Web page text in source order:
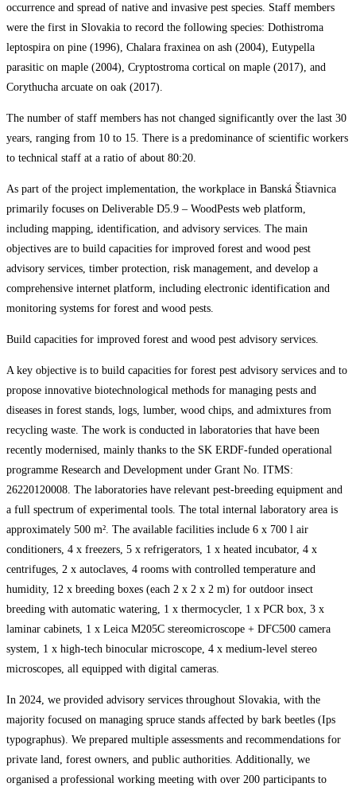
occurrence and spread of native and invasive pest species. Staff members
were the first in Slovakia to record the following species: Dothistroma
leptospira on pine (1996), Chalara fraxinea on ash (2004), Eutypella
parasitic on maple (2004), Cryptostroma cortical on maple (2017), and
Corythucha arcuate on oak (2017).
The number of staff members has not changed significantly over the last 30
years, ranging from 10 to 15. There is a predominance of scientific workers
to technical staff at a ratio of about 80:20.
As part of the project implementation, the workplace in Banská Štiavnica
primarily focuses on Deliverable D5.9 – WoodPests web platform,
including mapping, identification, and advisory services. The main
objectives are to build capacities for improved forest and wood pest
advisory services, timber protection, risk management, and develop a
comprehensive internet platform, including electronic identification and
monitoring systems for forest and wood pests.
Build capacities for improved forest and wood pest advisory services.
A key objective is to build capacities for forest pest advisory services and to
propose innovative biotechnological methods for managing pests and
diseases in forest stands, logs, lumber, wood chips, and admixtures from
recycling waste. The work is conducted in laboratories that have been
recently modernised, mainly thanks to the SK ERDF-funded operational
programme Research and Development under Grant No. ITMS:
26220120008. The laboratories have relevant pest-breeding equipment and
a full spectrum of experimental tools. The total internal laboratory area is
approximately 500 m². The available facilities include 6 x 700 l air
conditioners, 4 x freezers, 5 x refrigerators, 1 x heated incubator, 4 x
centrifuges, 2 x autoclaves, 4 rooms with controlled temperature and
humidity, 12 x breeding boxes (each 2 x 2 x 2 m) for outdoor insect
breeding with automatic watering, 1 x thermocycler, 1 x PCR box, 3 x
laminar cabinets, 1 x Leica M205C stereomicroscope + DFC500 camera
system, 1 x high-tech binocular microscope, 4 x medium-level stereo
microscopes, all equipped with digital cameras.
In 2024, we provided advisory services throughout Slovakia, with the
majority focused on managing spruce stands affected by bark beetles (Ips
typographus). We prepared multiple assessments and recommendations for
private land, forest owners, and public authorities. Additionally, we
organised a professional working meeting with over 200 participants to